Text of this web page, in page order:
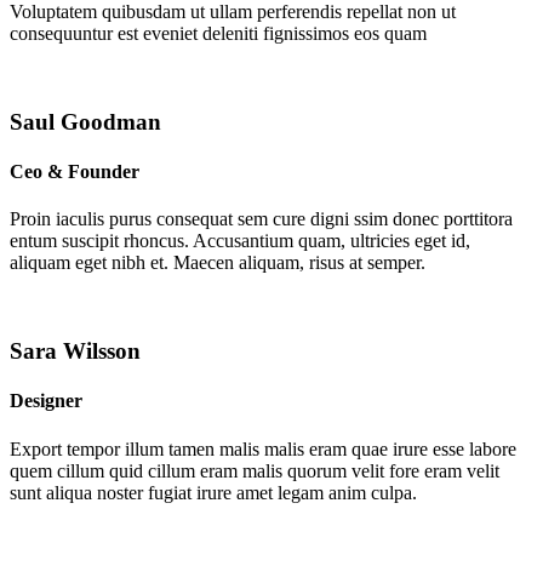
Voluptatem quibusdam ut ullam perferendis repellat non ut
consequuntur est eveniet deleniti fignissimos eos quam
Saul Goodman
Ceo & Founder
Proin iaculis purus consequat sem cure digni ssim donec porttitora
entum suscipit rhoncus. Accusantium quam, ultricies eget id,
aliquam eget nibh et. Maecen aliquam, risus at semper.
Sara Wilsson
Designer
Export tempor illum tamen malis malis eram quae irure esse labore
quem cillum quid cillum eram malis quorum velit fore eram velit
sunt aliqua noster fugiat irure amet legam anim culpa.